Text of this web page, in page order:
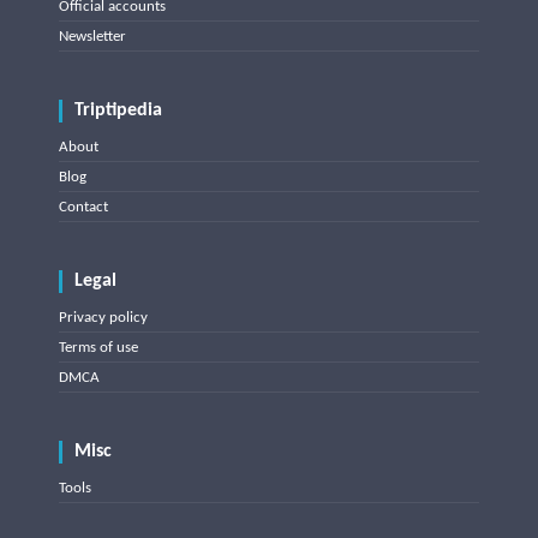
Official accounts
Newsletter
Triptipedia
About
Blog
Contact
Legal
Privacy policy
Terms of use
DMCA
Misc
Tools